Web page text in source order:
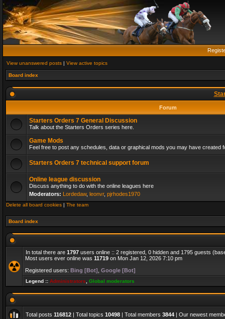
View unanswered posts | View active topics
Board index
Forum
Starters Orders 7 General Discussion
Talk about the Starters Orders series here.
Game Mods
Feel free to post any schedules, data or graphical mods you may have created
Starters Orders 7 technical support forum
Online league discussion
Discuss anything to do with the online leagues here
Moderators: Lordedaw, leonvr, pjrhodes1970
Delete all board cookies | The team
Board index
In total there are 1797 users online :: 2 registered, 0 hidden and 1795 guests
Most users ever online was 11719 on Mon Jan 12, 2026 7:10 pm
Registered users: Bing [Bot] Google [Bot]
Legend :: Administrators Global moderators
Total posts 116812 | Total topics 10498 | Total members 3844 | Our newest